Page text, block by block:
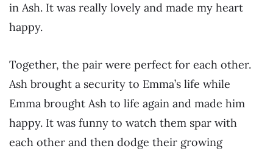
in Ash. It was really lovely and made my heart
happy.
Together, the pair were perfect for each other.
Ash brought a security to Emma’s life while
Emma brought Ash to life again and made him
happy. It was funny to watch them spar with
each other and then dodge their growing